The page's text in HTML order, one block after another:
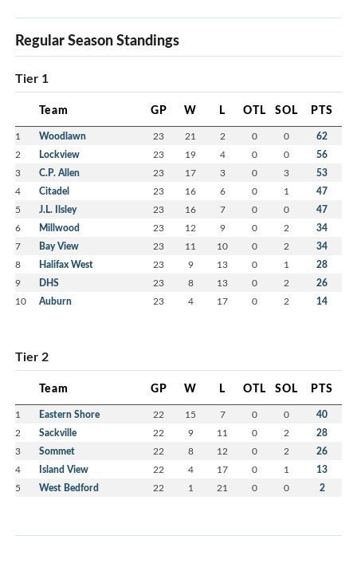
Regular Season Standings
Tier 1
Team GP W L OTL SOL PTS
1 Woodlawn 23 21 2 0 0 62
2 Lockview 23 19 4 0 0 56
3 C.P. Allen 23 17 3 0 3 53
4 Citadel 23 16 6 0 1 47
5 J.L. Ilsley 23 16 7 0 0 47
6 Millwood 23 12 9 0 2 34
7 Bay View 23 11 10 0 2 34
8 Halifax West 23 9 13 0 1 28
9 DHS 23 8 13 0 2 26
10 Auburn 23 4 17 0 2 14
Tier 2
Team GP W L OTL SOL PTS
1 Eastern Shore 22 15 7 0 0 40
2 Sackville 22 9 11 0 2 28
3 Sommet 22 8 12 0 2 26
4 Island View 22 4 17 0 1 13
5 West Bedford 22 1 21 0 0 2